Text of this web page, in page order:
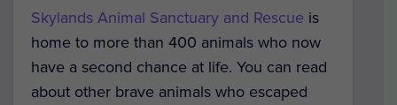
Skylands Animal Sanctuary and Rescue is
home to more than 400 animals who now
have a second chance at life. You can read
about other brave animals who escaped